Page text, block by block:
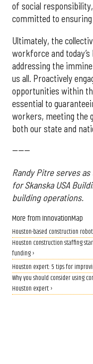
of social
committed to
Ultimately, the
workforce and
addressing the
us all. Proactively
opportunities within
essential to
workers, meeting the
both our state and
------
Randy Pitre serves
for Skanska USA
building operations.
More from InnovationMap
Houston-based construction
Houston construction staffing
funding ›
Houston expert: 5 tips for
Why you should consider using
Houston expert ›